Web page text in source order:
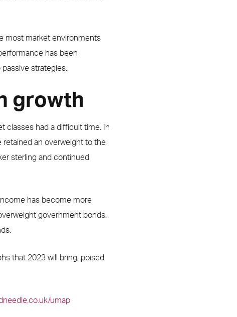
most market environments
has been
strategies.
growth
classes had a difficult time. In
an overweight to the
sterling and continued
has become more
government bonds.
that 2023 will bring, poised
umap